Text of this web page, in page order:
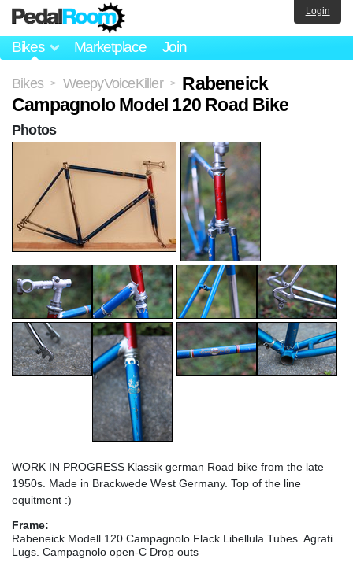
Bikes Marketplace Join
Login
Bikes > WeepyVoiceKiller >
Rabeneick
Campagnolo Model 120 Road Bike
WORK IN PROGRESS Klassik german Road bike from the late
1950s. Made in Brackwede West Germany. Top of the line
equitment :)
Frame:
Rabeneick Modell 120 Campagnolo.Flack Libellula Tubes. Agrati
Lugs. Campagnolo open-C Drop outs
Photos